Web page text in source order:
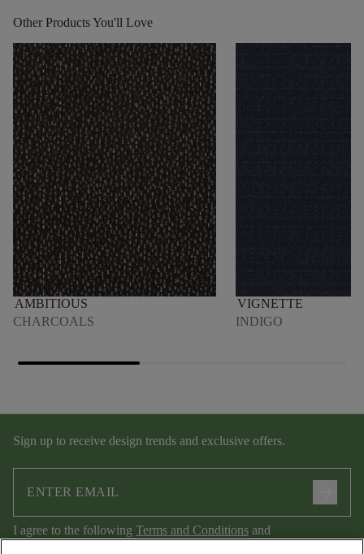
Other Products You'll Love
AMBITIOUS
CHARCOALS
VIGNETTE
INDIGO
Sign up to receive design trends and exclusive offers.
I agree to the following Terms and Conditions and
Privacy Policy.